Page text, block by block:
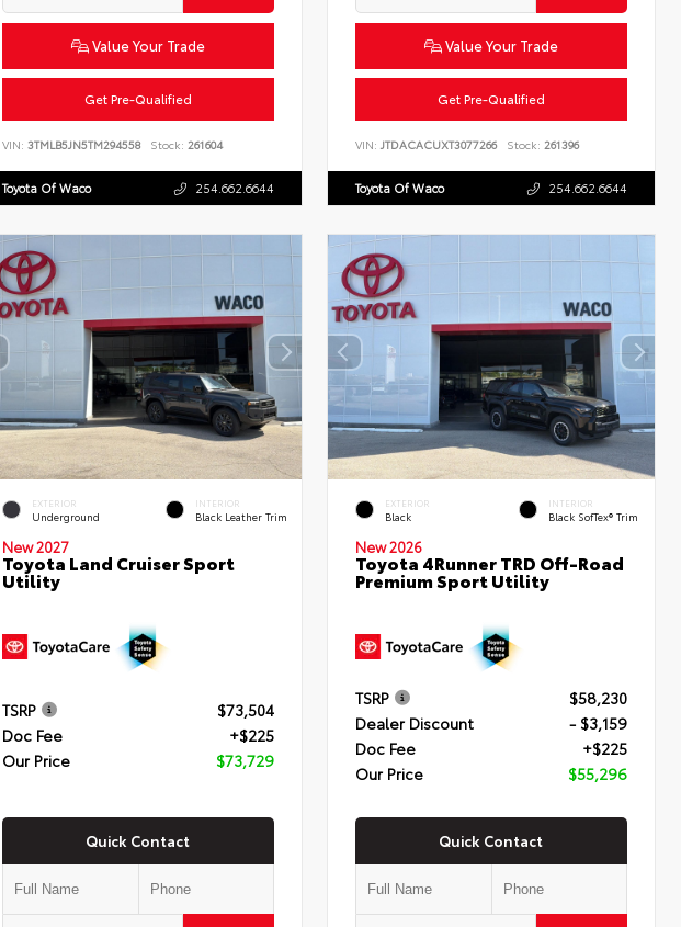
Value Your Trade
Get Pre-Qualified
VIN: 3TMLB5JN5TM294558 Stock: 261604
Toyota Of Waco 254.662.6644
Value Your Trade
Get Pre-Qualified
VIN:JTDACACUXT3077266 Stock: 261396
Toyota Of Waco 254.662.6644
EXTERIOR
Underground
INTERIOR
Black Leather Trim
New 2027
Toyota Land Cruiser Sport
Utility
TSRP
$73,504
Doc Fee
+$225
Our Price
$73,729
Quick Contact
EXTERIOR
Black
INTERIOR
Black SofTex® Trim
New 2026
Toyota 4Runner TRD Off-Road
Premium Sport Utility
TSRP
$58,230
Dealer Discount
- $3,159
Doc Fee
+$225
Our Price
$55,296
Quick Contact